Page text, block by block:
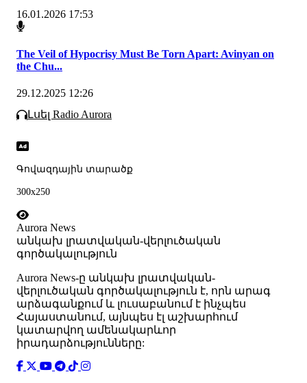
16.01.2026 17:53
The Veil of Hypocrisy Must Be Torn Apart: Avinyan on
the Chu...
29.12.2025 12:26
Լսել Radio Aurora
Գովազդային տարածք
300x250
Aurora News
անկախ լրատվական-վերլուծական
գործակալություն
Аurora News-ը անկախ լրատվական-
վերլուծական գործակալություն է, որն արագ
արձագանքում և լուսաբանում է ինչպես
Հայաստանում, այնպես էլ աշխարհում
կատարվող ամենակարևոր
իրադարձությունները: